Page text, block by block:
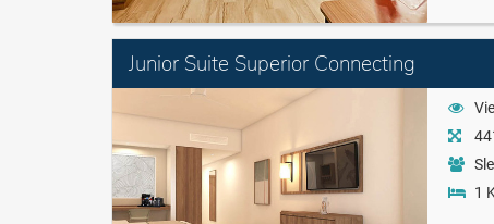
Junior Suite Superior Connecting
1